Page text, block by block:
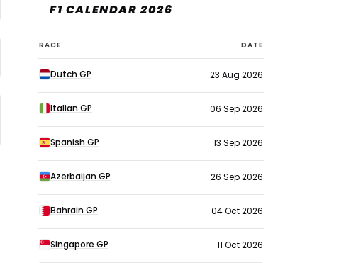
F1 CALENDAR 2026
F1
calendar
2026
RACE DATE
Dutch GP 23 Aug 2026
Italian GP 06 Sep 2026
Spanish GP 13 Sep 2026
Azerbaijan GP 26 Sep 2026
Bahrain GP 04 Oct 2026
Singapore GP 11 Oct 2026